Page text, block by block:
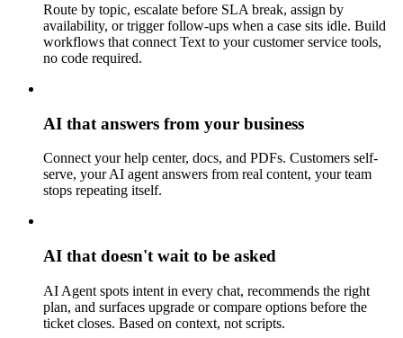
Route by topic, escalate before SLA break, assign by
availability, or trigger follow-ups when a case sits idle. Build
workflows that connect Text to your customer service tools,
no code required.
AI that answers from your business
Connect your help center, docs, and PDFs. Customers self-
serve, your AI agent answers from real content, your team
stops repeating itself.
AI that doesn't wait to be asked
AI Agent spots intent in every chat, recommends the right
plan, and surfaces upgrade or compare options before the
ticket closes. Based on context, not scripts.